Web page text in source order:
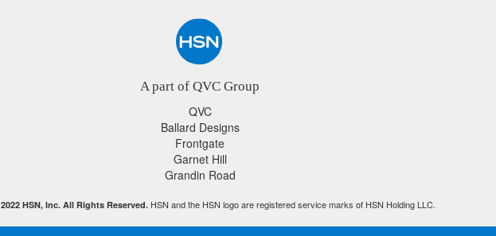
A part of QVC Group
QVC
Ballard Designs
Frontgate
Garnet Hill
Grandin Road
2022HSN, Inc. All Rights Reserved.HSN and the HSN logo are registered service marks of HSN Holding LLC.